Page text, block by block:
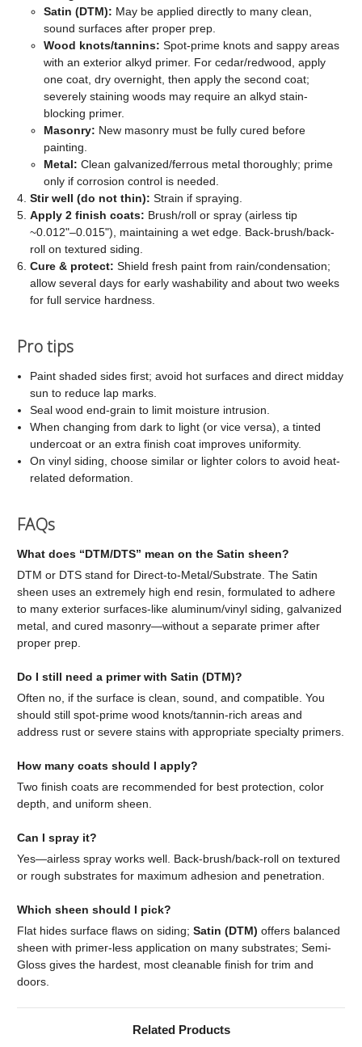
Satin (DTM): May be applied directly to many clean,
sound surfaces after proper prep.
Wood knots/tannins: Spot-prime knots and sappy areas
with an exterior alkyd primer. For cedar/redwood, apply
one coat, dry overnight, then apply the second coat;
severely staining woods may require an alkyd stain-
blocking primer.
Masonry: New masonry must be fully cured before
painting.
Metal: Clean galvanized/ferrous metal thoroughly; prime
only if corrosion control is needed.
Stir well (do not thin): Strain if spraying.
Apply 2 finish coats: Brush/roll or spray (airless tip
~0.012"–0.015"), maintaining a wet edge. Back-brush/back-
roll on textured siding.
Cure & protect: Shield fresh paint from rain/condensation;
allow several days for early washability and about two weeks
for full service hardness.
Pro tips
Paint shaded sides first; avoid hot surfaces and direct midday
sun to reduce lap marks.
Seal wood end-grain to limit moisture intrusion.
When changing from dark to light (or vice versa), a tinted
undercoat or an extra finish coat improves uniformity.
On vinyl siding, choose similar or lighter colors to avoid heat-
related deformation.
FAQs
What does “DTM/DTS” mean on the Satin sheen?
DTM or DTS stand for Direct-to-Metal/Substrate. The Satin
sheen uses an extremely high end resin, formulated to adhere
to many exterior surfaces-like aluminum/vinyl siding, galvanized
metal, and cured masonry—without a separate primer after
proper prep.
Do I still need a primer with Satin (DTM)?
Often no, if the surface is clean, sound, and compatible. You
should still spot-prime wood knots/tannin-rich areas and
address rust or severe stains with appropriate specialty primers.
How many coats should I apply?
Two finish coats are recommended for best protection, color
depth, and uniform sheen.
Can I spray it?
Yes—airless spray works well. Back-brush/back-roll on textured
or rough substrates for maximum adhesion and penetration.
Which sheen should I pick?
Flat hides surface flaws on siding; Satin (DTM) offers balanced
sheen with primer-less application on many substrates; Semi-
Gloss gives the hardest, most cleanable finish for trim and
doors.
Related Products